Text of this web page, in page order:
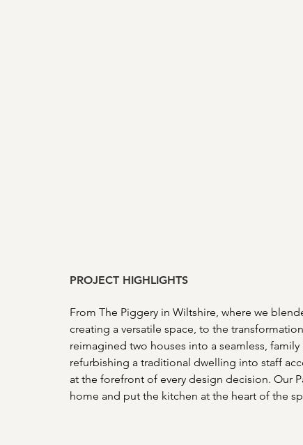
PROJECT HIGHLIGHTS
From The Piggery in Wiltshire, where we
creating a versatile space, to the
reimagined two houses into a seamless,
refurbishing a traditional dwelling into staff
at the forefront of every design decision. Our
home and put the kitchen at the heart of the